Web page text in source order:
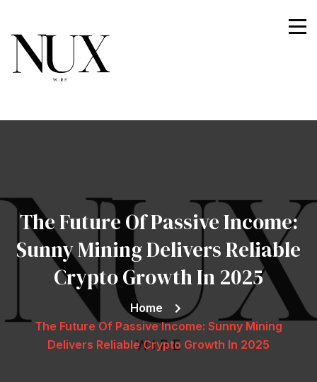
Nuxwire
The Future Of Passive Income:
Sunny Mining Delivers Reliable
Crypto Growth In 2025
Home
The Future Of Passive Income: Sunny Mining
Delivers Reliable Crypto Growth In 2025